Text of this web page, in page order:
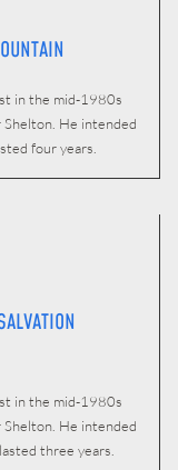
in the mid-1980s
He intended
four years.
in the mid-1980s
He intended
three years.